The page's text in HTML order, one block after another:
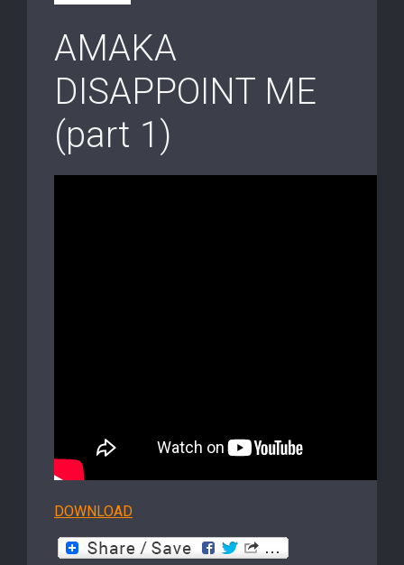
AMAKA
DISAPPOINT ME
(part 1)
DOWNLOAD